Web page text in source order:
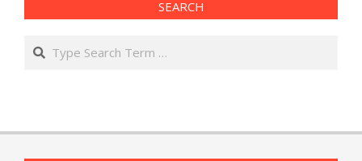
SEARCH
Search